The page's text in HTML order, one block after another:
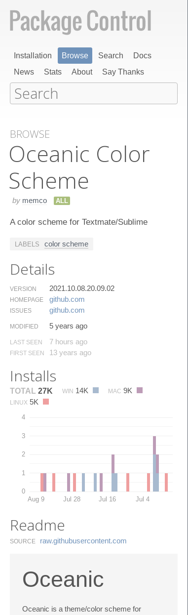
Installation Browse Search
Docs
News
Stats About Say Thanks
BROWSE
Oceanic Color
Scheme
by memco ALL
A color scheme for Textmate/Sublime
LABELS color scheme
Details
VERSION 2021.10.08.20.09.02
HOMEPAGE github.​com
ISSUES github.​com
MODIFIED 5 years ago
LAST SEEN 7 hours ago
FIRST SEEN 13 years ago
Installs
TOTAL 27K WIN 14K MAC 9K
LINUX 5K
0
1
2
3
4
Aug 9 Jul 28 Jul 16 Jul 4
Readme
SOURCE raw.​githubusercontent.​com
Oceanic
Oceanic is a theme/color scheme for